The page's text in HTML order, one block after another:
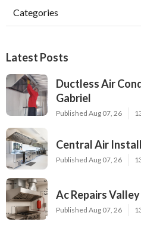
Categories
Latest Posts
Ductless Air
Gabriel
Published Aug 07, 26
Central Air
Published Aug 07, 26
Ac Repairs
Published Aug 07, 26